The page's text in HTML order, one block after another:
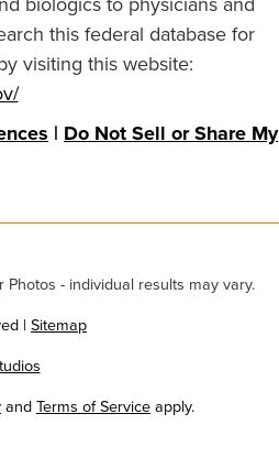
this federal database for
visiting this website:
| Do Not Sell or Share My
- individual results may vary.
| Sitemap
andTerms of Serviceapply.